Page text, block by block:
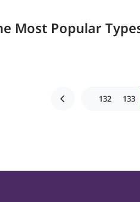
Most Popular
132 133